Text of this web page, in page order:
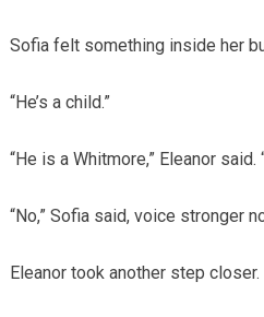
Sofia felt something inside her
“He’s a child.”
“He is a Whitmore,” Eleanor said.
“No,” Sofia said, voice stronger
Eleanor took another step closer.